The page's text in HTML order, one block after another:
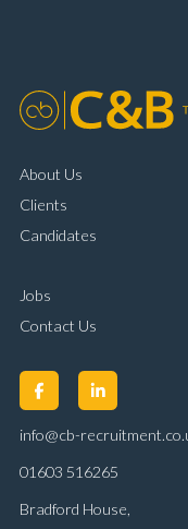
About Us
Clients
Candidates
Jobs
Contact Us
info@cb-
01603 516265
Bradford House,